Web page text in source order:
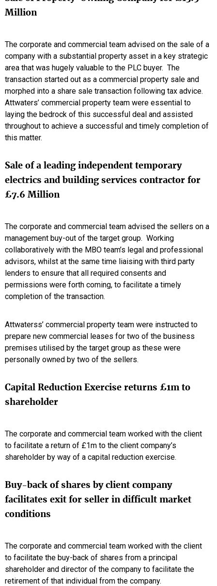
Million
The corporate and commercial team advised on the sale of a
company with a substantial property asset in a key strategic
area that was hugely valuable to the PLC buyer. The
transaction started out as a commercial property sale and
morphed into a share sale transaction following tax advice.
Attwaters’ commercial property team were essential to
laying the bedrock of this successful deal and assisted
throughout to achieve a successful and timely completion of
this matter.
Sale of a leading independent temporary
electrics and building services contractor for
£7.6 Million
The corporate and commercial team advised the sellers on a
management buy-out of the target group. Working
collaboratively with the MBO team’s legal and professional
advisors, whilst at the same time liaising with third party
lenders to ensure that all required consents and
permissions were forth coming, to facilitate a timely
completion of the transaction.
Attwaterss’ commercial property team were instructed to
prepare new commercial leases for two of the business
premises utilised by the target group as these were
personally owned by two of the sellers.
Capital Reduction Exercise returns £1m to
shareholder
The corporate and commercial team worked with the client
to facilitate a return of £1m to the client company’s
shareholder by way of a capital reduction exercise.
Buy-back of shares by client company
facilitates exit for seller in difficult market
conditions
The corporate and commercial team worked with the client
to facilitate the buy-back of shares from a principal
shareholder and director of the company to facilitate the
retirement of that individual from the company.